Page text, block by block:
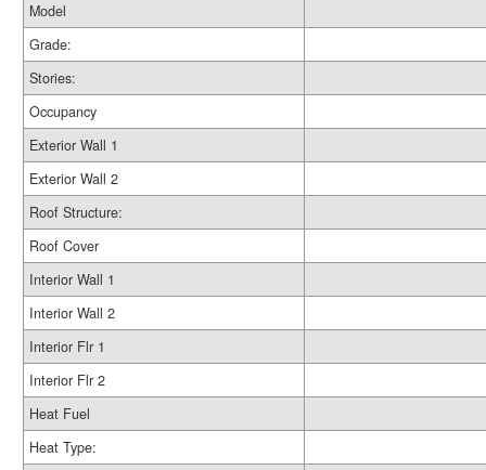
Model
Grade:
Stories:
Occupancy
Exterior Wall 1
Exterior Wall 2
Roof Structure:
Roof Cover
Interior Wall 1
Interior Wall 2
Interior Flr 1
Interior Flr 2
Heat Fuel
Heat Type: